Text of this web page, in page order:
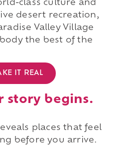
class culture and
desert recreation,
Valley Village
the best of the
IT REAL
story begins.
places that feel
before you arrive.